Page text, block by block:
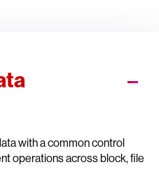
with a common control
operations across block, file